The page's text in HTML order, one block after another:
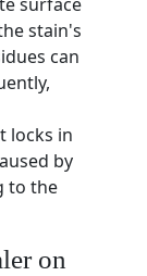
stain's
can
locks in
by
to the
on